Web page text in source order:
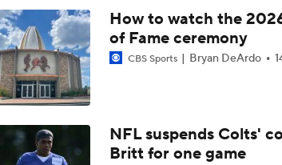
9:12
NFL Bust Alert: Which AFC East Players
1:26
AFC East Bust Alert: Geno Smith
11:28
Ranking Worst to First NFL Contenders
How to watch the
of Fame ceremony
CBS Sports Bryan DeArdo
NFL suspends Colts'
Britt for one game